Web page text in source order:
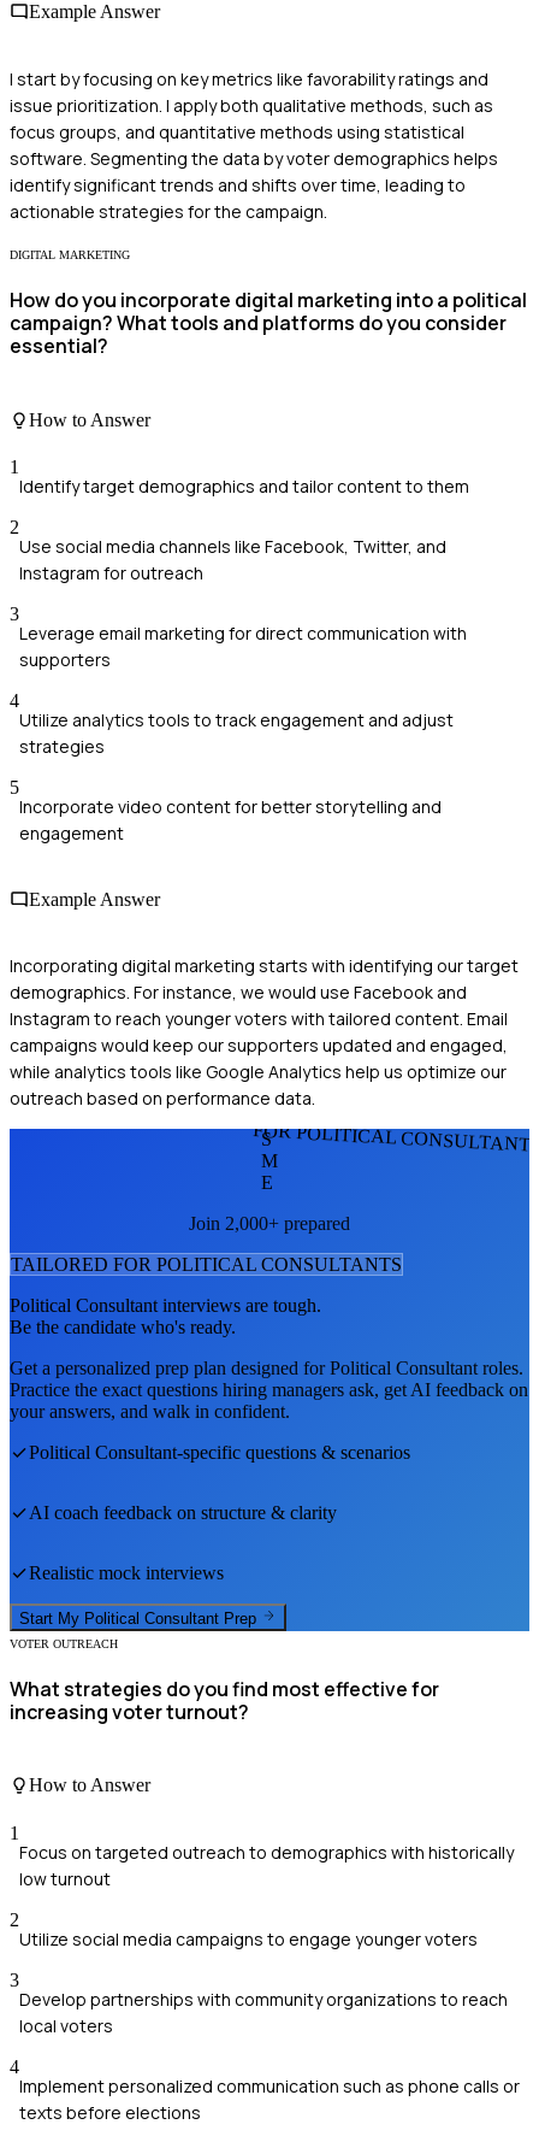
Example Answer
I start by focusing on key metrics like favorability ratings and
issue prioritization. I apply both qualitative methods, such as
focus groups, and quantitative methods using statistical
software. Segmenting the data by voter demographics helps
identify significant trends and shifts over time, leading to
actionable strategies for the campaign.
DIGITAL MARKETING
How do you incorporate digital marketing into a political
campaign? What tools and platforms do you consider
essential?
How to Answer
1
Identify target demographics and tailor content to them
2
Use social media channels like Facebook, Twitter, and
Instagram for outreach
3
Leverage email marketing for direct communication with
supporters
4
Utilize analytics tools to track engagement and adjust
strategies
5
Incorporate video content for better storytelling and
engagement
Example Answer
Incorporating digital marketing starts with identifying our target
demographics. For instance, we would use Facebook and
Instagram to reach younger voters with tailored content. Email
campaigns would keep our supporters updated and engaged,
while analytics tools like Google Analytics help us optimize our
outreach based on performance data.
FOR POLITICAL
S
M
E
Join 2,000+ prepared
TAILORED FOR POLITICAL CONSULTANTS
Political Consultant interviews are tough.
Be the candidate who's ready.
Get a personalized prep plan designed forPolitical Consultant roles.
Practice the exact questions hiring managers ask, get AI feedback on
your answers, and walk in confident.
Political Consultant-specific questions & scenarios
AI coach feedback on structure & clarity
Realistic mock interviews
Start My Political Consultant Prep
VOTER OUTREACH
What strategies do you find most effective for
increasing voter turnout?
How to Answer
1
Focus on targeted outreach to demographics with historically
low turnout
2
Utilize social media campaigns to engage younger voters
3
Develop partnerships with community organizations to reach
local voters
4
Implement personalized communication such as phone calls or
texts before elections